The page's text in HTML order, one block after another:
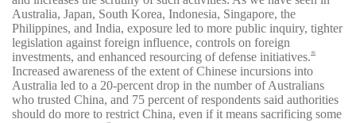
Australia, Japan, South Korea, Indonesia, Singapore, the
Philippines, and India, exposure led to more public inquiry, tighter
legislation against foreign influence, controls on foreign
investments, and enhanced resourcing of defense initiatives.46
Increased awareness of the extent of Chinese incursions into
Australia led to a 20-percent drop in the number of Australians
who trusted China, and 75 percent of respondents said authorities
should do more to restrict China, even if it means sacrificing some